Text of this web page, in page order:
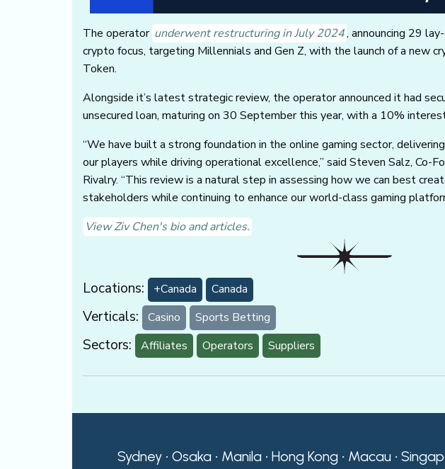
The operator underwent restructuring in July 2024, announcing 29
crypto focus, targeting Millennials and Gen Z, with the launch of a new
Token.
Alongside it’s latest strategic review, the operator announced it had
unsecured loan, maturing on 30 September this year, with a 10%
“We have built a strong foundation in the online gaming sector,
our players while driving operational excellence,” said Steven Salz, Co-
Rivalry. “This review is a natural step in assessing how we can best
stakeholders while continuing to enhance our world-class gaming
View Ziv Chen's bio and articles.
Locations: +Canada Canada
Verticals: Casino Sports Betting
Sectors: Affiliates Operators Suppliers
Sydney • Osaka • Manila • Hong Kong • Macau •